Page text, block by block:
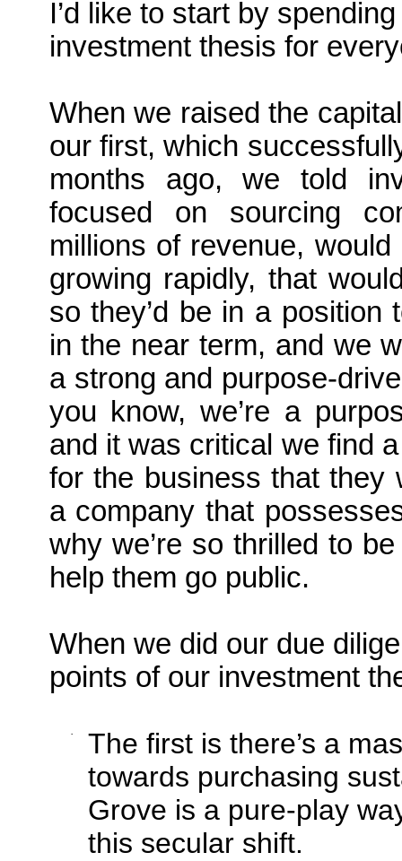
I’d like to start by
investment thesis for
When we raised the
our first, which
months ago, we told
focused on sourcing
millions of revenue,
growing rapidly, that
so they’d be in a
in the near term, and we
a strong and purpose-
you know, we’re a
and it was critical we find
for the business that they
a company that
why we’re so thrilled to
help them go public.
When we did our due
points of our investment
·
The first is there’s a
towards purchasing
Grove is a pure-play
this secular shift.